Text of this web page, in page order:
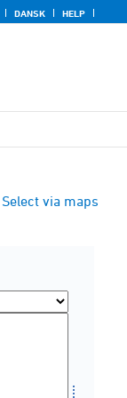
DANSK HELP
Select via maps